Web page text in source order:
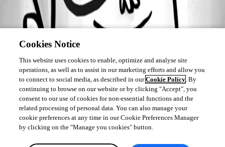
Cookies Notice
This website uses cookies to enable, optimize and analyse site
operations, as well as to assist in our marketing efforts and allow you
to connect to social media, as described in ourCookie Policy. By
continuing to browse on our website or by clicking "Accept", you
consent to our use of cookies for non-essential functions and the
related processing of personal data. You can also manage your
cookie preferences at any time in our Cookie Preferences Manager
by clicking on the "Manage you cookies" button.